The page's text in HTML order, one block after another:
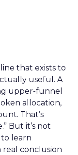
that exists to
useful. A
upper-funnel
allocation,
That’s
But it’s not
learn
real conclusion